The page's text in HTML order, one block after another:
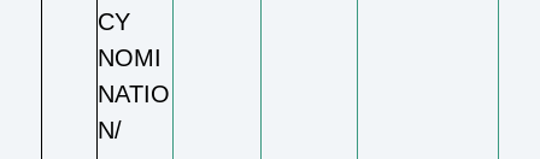
CY
NOMI
NATIO
N/